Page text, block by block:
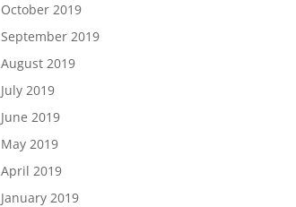
October 2019
September 2019
August 2019
July 2019
June 2019
May 2019
April 2019
January 2019